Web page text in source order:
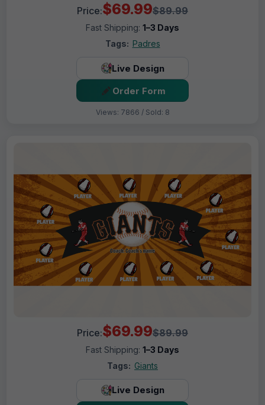
Price:$69.99$89.99
Fast Shipping: 1–3 Days
Tags: Padres
Live Design
Order Form
Views: 7866 / Sold: 8
Price:$69.99$89.99
Fast Shipping: 1–3 Days
Tags: Giants
Live Design